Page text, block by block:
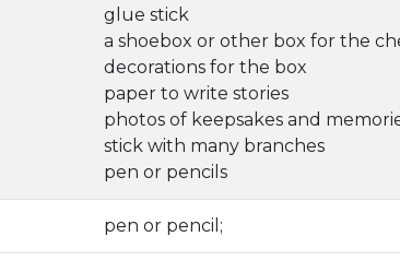
glue stick
a shoebox or other box for the
decorations for the box
paper to write stories
photos of keepsakes and
stick with many branches
pen or pencils
pen or pencil;